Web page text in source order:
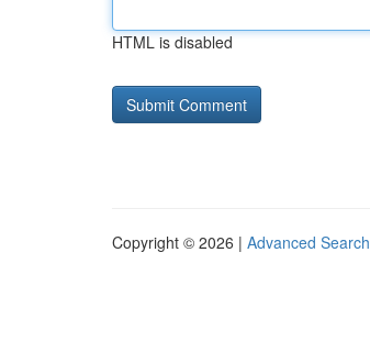
HTML is disabled
Copyright © 2026 | Advanced Search